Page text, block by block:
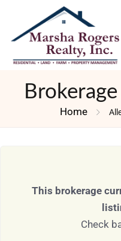
Brokerage
Home
This brokerage
Check